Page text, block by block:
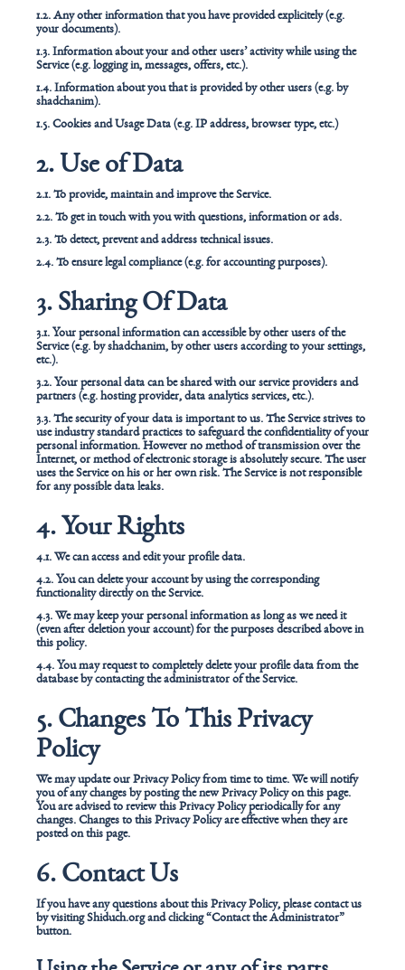
1.2. Any other information that you have provided explicitely (e.g.
your documents).
1.3. Information about your and other users’ activity while using the
Service (e.g. logging in, messages, offers, etc.).
1.4. Information about you that is provided by other users (e.g. by
shadchanim).
1.5. Cookies and Usage Data (e.g. IP address, browser type, etc.)
2. Use of Data
2.1. To provide, maintain and improve the Service.
2.2. To get in touch with you with questions, information or ads.
2.3. To detect, prevent and address technical issues.
2.4. To ensure legal compliance (e.g. for accounting purposes).
3. Sharing Of Data
3.1. Your personal information can accessible by other users of the
Service (e.g. by shadchanim, by other users according to your settings,
etc.).
3.2. Your personal data can be shared with our service providers and
partners (e.g. hosting provider, data analytics services, etc.).
3.3. The security of your data is important to us. The Service strives to
use industry standard practices to safeguard the confidentiality of your
personal information. However no method of transmission over the
Internet, or method of electronic storage is absolutely secure. The user
uses the Service on his or her own risk. The Service is not responsible
for any possible data leaks.
4. Your Rights
4.1. We can access and edit your profile data.
4.2. You can delete your account by using the corresponding
functionality directly on the Service.
4.3. We may keep your personal information as long as we need it
(even after deletion your account) for the purposes described above in
this policy.
4.4. You may request to completely delete your profile data from the
database by contacting the administrator of the Service.
5. Changes To This Privacy
Policy
We may update our Privacy Policy from time to time. We will notify
you of any changes by posting the new Privacy Policy on this page.
You are advised to review this Privacy Policy periodically for any
changes. Changes to this Privacy Policy are effective when they are
posted on this page.
6. Contact Us
If you have any questions about this Privacy Policy, please contact us
by visiting Shiduch.org and clicking “Contact the Administrator”
button.